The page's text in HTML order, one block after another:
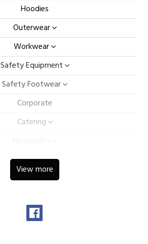
Hoodies
Outerwear
Workwear
Safety Equipment
Safety Footwear
Corporate
Catering
Ladieswear
Childrens
Caps & Bags
View more